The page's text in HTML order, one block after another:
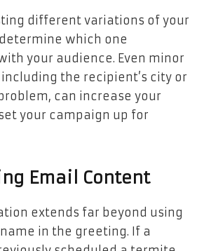
different variations of your
which one
your audience. Even minor
the recipient’s city or
can increase your
your campaign up for
Email Content
extends far beyond using
in the greeting. If a